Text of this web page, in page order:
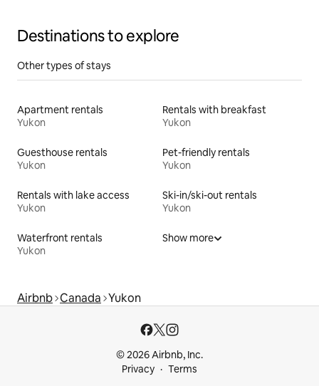
Destinations to explore
Other types of stays
Apartment rentals
Yukon
Rentals with breakfast
Yukon
Guesthouse rentals
Yukon
Pet-friendly rentals
Yukon
Rentals with lake access
Yukon
Ski-in/ski-out rentals
Yukon
Waterfront rentals
Yukon
Show more
Airbnb Canada Yukon
© 2026 Airbnb, Inc.
Privacy
Terms